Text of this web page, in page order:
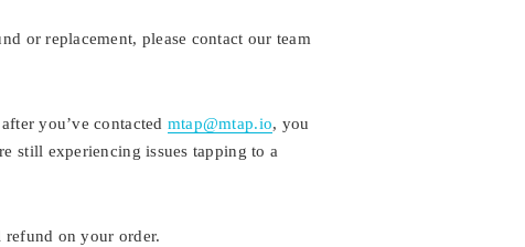
or replacement, please contact our team
you’ve contacted mtap@mtap.io, you
still experiencing issues tapping to a
on your order.